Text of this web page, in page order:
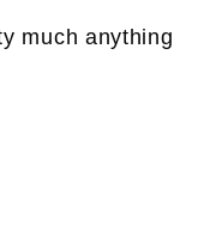
much anything